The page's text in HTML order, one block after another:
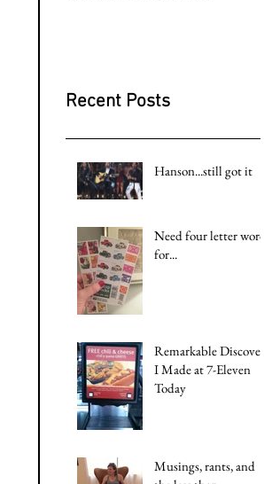
Recent Posts
Hanson...still got it
Need four letter word
for...
Remarkable Discovery
I Made at 7-Eleven
Today
Musings, rants, and